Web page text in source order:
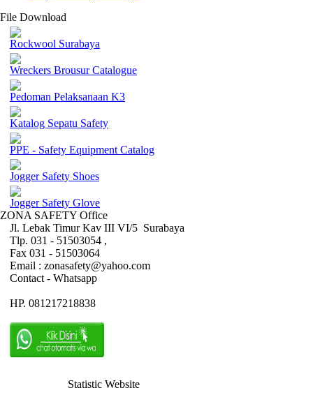
File Download
Rockwool Surabaya
Wreckers Brousur Catalogue
Pedoman Pelaksanaan K3
Katalog Sepatu Safety
PPE - Safety Equipment Catalog
Jogger Safety Shoes
Jogger Safety Glove
ZONA SAFETY Office
Jl. Lebak Timur Kav III VI/5 Surabaya
Tlp. 031 - 51503054 ,
Fax 031 - 51503064
Email : zonasafety@yahoo.com
Contact - Whatsapp
HP. 081217218838
Statistic Website